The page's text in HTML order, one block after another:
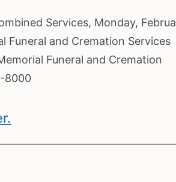
Services, Monday,
Funeral and Cremation Services
Funeral and Cremation
8000